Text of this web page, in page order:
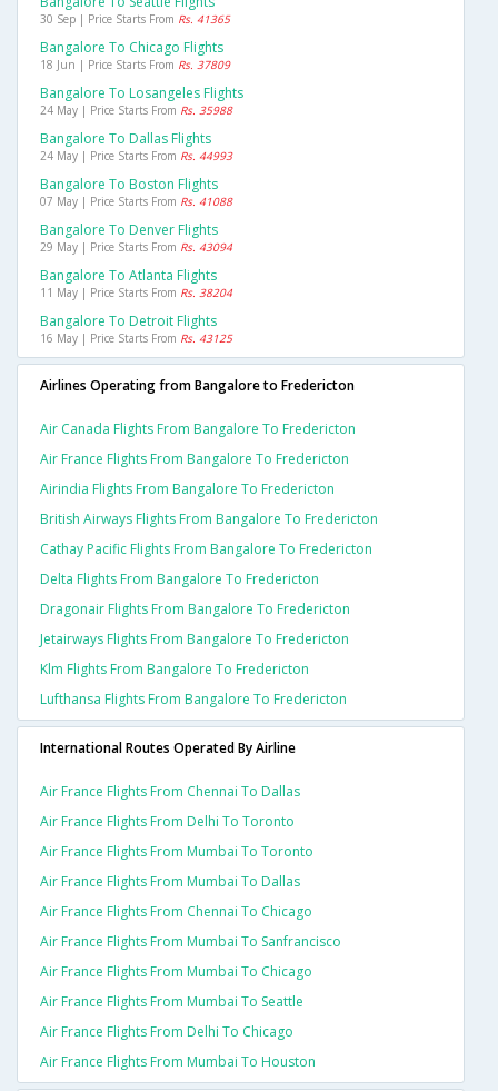
30 Sep | Price Starts From Rs. 41365
Bangalore To Chicago Flights
18 Jun | Price Starts From Rs. 37809
Bangalore To Losangeles Flights
24 May | Price Starts From Rs. 35988
Bangalore To Dallas Flights
24 May | Price Starts From Rs. 44993
Bangalore To Boston Flights
07 May | Price Starts From Rs. 41088
Bangalore To Denver Flights
29 May | Price Starts From Rs. 43094
Bangalore To Atlanta Flights
11 May | Price Starts From Rs. 38204
Bangalore To Detroit Flights
16 May | Price Starts From Rs. 43125
Airlines Operating from Bangalore to Fredericton
Air Canada Flights From Bangalore To Fredericton
Air France Flights From Bangalore To Fredericton
Airindia Flights From Bangalore To Fredericton
British Airways Flights From Bangalore To Fredericton
Cathay Pacific Flights From Bangalore To Fredericton
Delta Flights From Bangalore To Fredericton
Dragonair Flights From Bangalore To Fredericton
Jetairways Flights From Bangalore To Fredericton
Klm Flights From Bangalore To Fredericton
Lufthansa Flights From Bangalore To Fredericton
International Routes Operated By Airline
Air France Flights From Chennai To Dallas
Air France Flights From Delhi To Toronto
Air France Flights From Mumbai To Toronto
Air France Flights From Mumbai To Dallas
Air France Flights From Chennai To Chicago
Air France Flights From Mumbai To Sanfrancisco
Air France Flights From Mumbai To Chicago
Air France Flights From Mumbai To Seattle
Air France Flights From Delhi To Chicago
Air France Flights From Mumbai To Houston